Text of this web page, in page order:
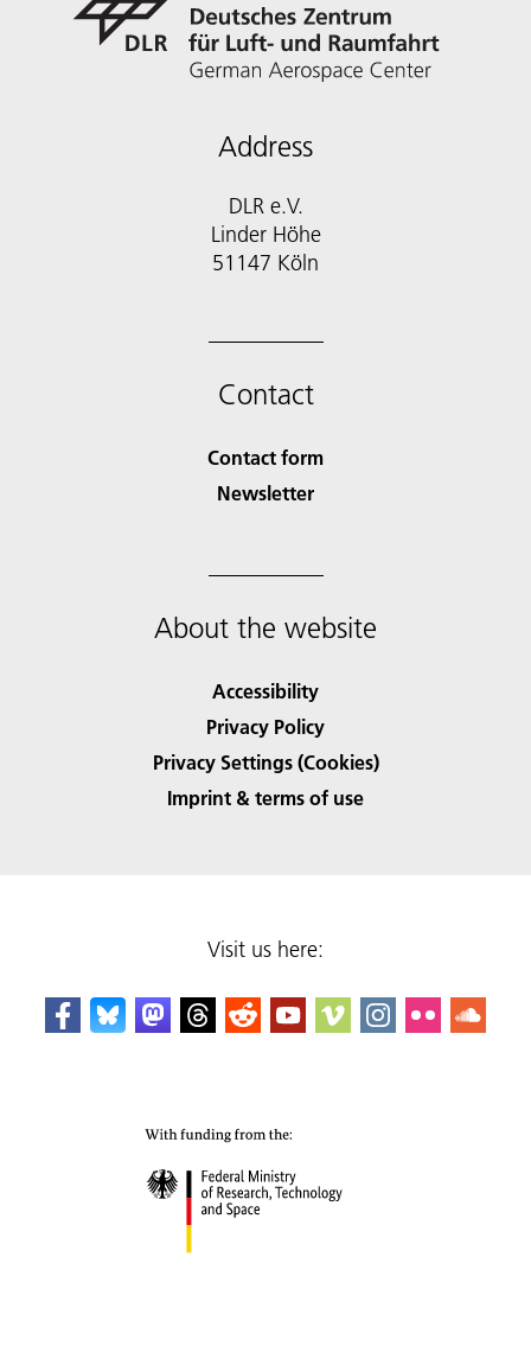
Address
DLR e.V.
Linder Höhe
51147 Köln
Contact
Contact form
Newsletter
About the website
Accessibility
Privacy Policy
Privacy Settings (Cookies)
Imprint & terms of use
Visit us here: